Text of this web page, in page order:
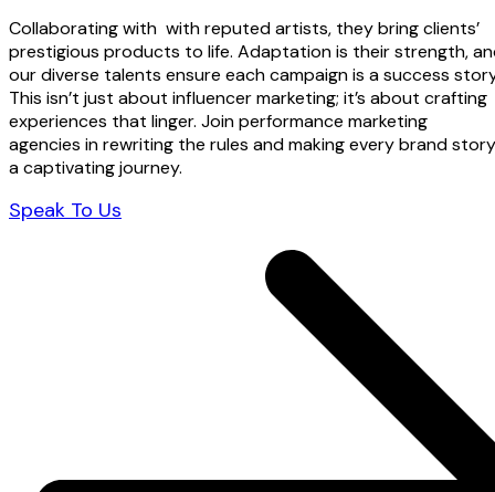
Collaborating with with reputed artists, they bring clients’
prestigious products to life. Adaptation is their strength,
our diverse talents ensure each campaign is a success
This isn’t just about influencer marketing; it’s about crafting
experiences that linger. Join performance marketing
agencies in rewriting the rules and making every brand story
a captivating journey.
Speak To Us